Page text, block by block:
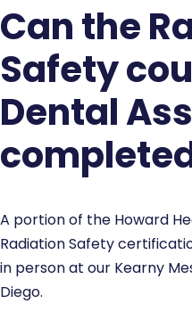
Can the
Safety
Dental
A portion of the Howard
Radiation Safety
in person at our Kearny
Diego.